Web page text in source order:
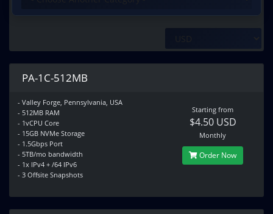
PA-1C-512MB
- Valley Forge, Pennsylvania, USA
- 512MB RAM
- 1vCPU Core
- 15GB NVMe Storage
- 1.5Gbps Port
- 5TB/mo bandwidth
- 1x IPv4 + /64 IPv6
- 3 Offsite Snapshots
Starting from
$4.50 USD
Monthly
Order Now